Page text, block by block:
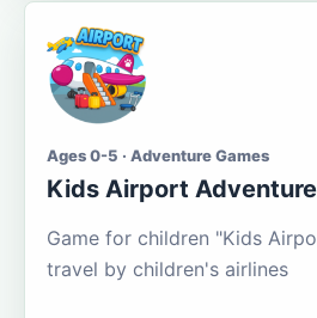
Ages 0-5 · Adventure Games
Kids Airport Adventure
Game for children "Kids
travel by children's airlines